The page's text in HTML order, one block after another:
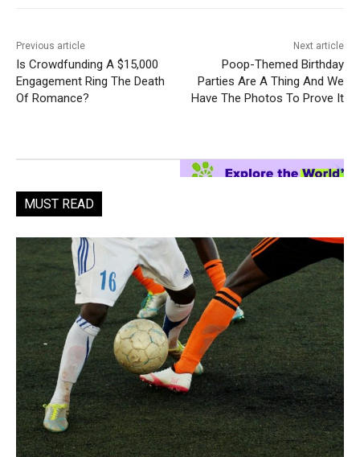
Previous article
Is Crowdfunding A $15,000
Engagement Ring The Death
Of Romance?
Next article
Poop-Themed Birthday
Parties Are A Thing And We
Have The Photos To Prove It
MUST READ